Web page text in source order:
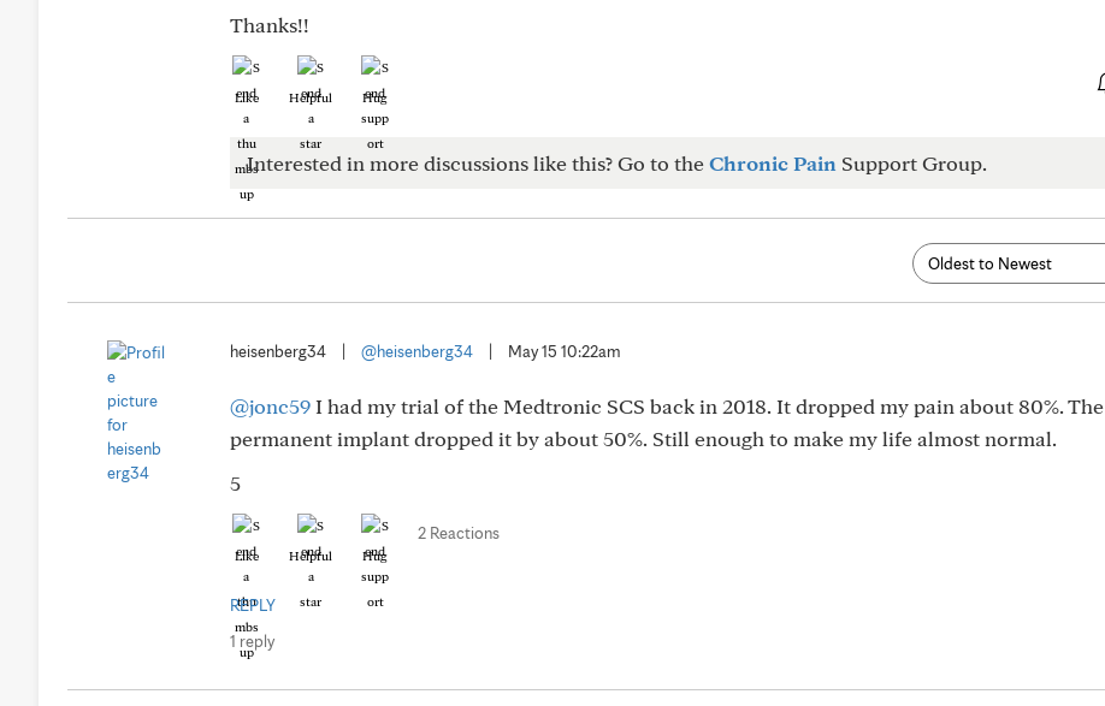
Thanks!!
Like Helpful Hug
Interested in more discussions like this? Go to theChronic Pain Support Group.
heisenberg34 @heisenberg34 May 15 10:22am
@jonc59I had my trial of the Medtronic SCS back in 2018. It dropped my pain about 80%. The
permanent implant dropped it by about 50%. Still enough to make my life almost normal.
5
Like Helpful Hug
2 Reactions
REPLY
1 reply